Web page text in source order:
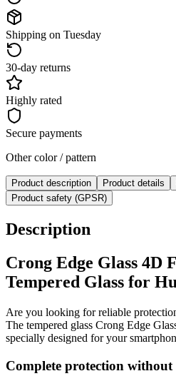
Shipping on Tuesday
30-day returns
Highly rated
Secure payments
Other color / pattern
Product description Product details
Product safety (GPSR)
Description
Crong Edge Glass 4D
Tempered Glass for
Are you looking for reliable
The tempered glass Crong Edge
specially designed for your
Complete protection without